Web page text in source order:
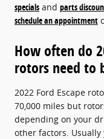
specials and parts
schedule an appointment
How often do
rotors need to
2022 Ford Escape
70,000 miles but
depending on your
other factors.